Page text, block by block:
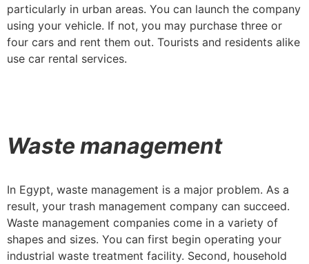
particularly in urban areas. You can launch the company
using your vehicle. If not, you may purchase three or
four cars and rent them out. Tourists and residents alike
use car rental services.
Waste management
In Egypt, waste management is a major problem. As a
result, your trash management company can succeed.
Waste management companies come in a variety of
shapes and sizes. You can first begin operating your
industrial waste treatment facility. Second, household